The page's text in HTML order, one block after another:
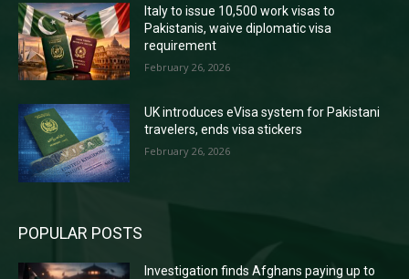
Italy to issue 10,500 work visas to
Pakistanis, waive diplomatic visa
requirement
February 26, 2026
UK introduces eVisa system for Pakistani
travelers, ends visa stickers
February 26, 2026
POPULAR POSTS
Investigation finds Afghans paying up to